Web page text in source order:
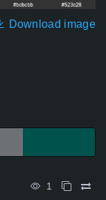
Download image
1